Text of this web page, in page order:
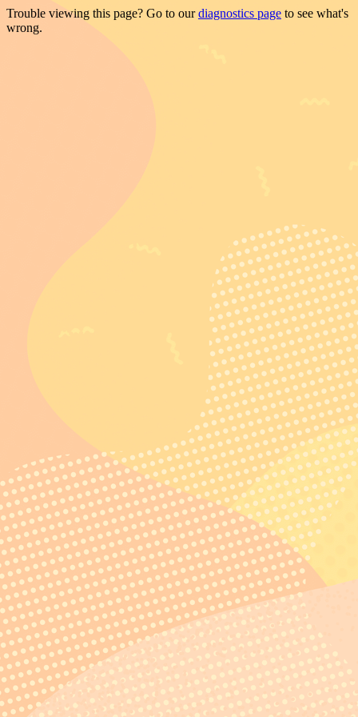
Trouble viewing this page? Go to ourdiagnostics page to see what's
wrong.